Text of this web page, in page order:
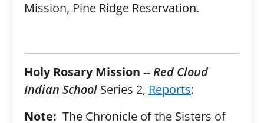
Mission, Pine Ridge Reservation.
Holy Rosary Mission -- Red Cloud
Indian School Series 2, Reports:
Note: The Chronicle of the Sisters of